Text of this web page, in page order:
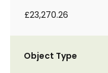
£23,270.26
Object Type